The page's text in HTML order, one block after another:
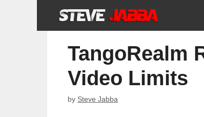
TangoRealm
Video Limits
by Steve Jabba